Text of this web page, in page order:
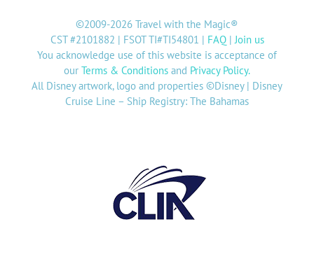
©2009-2026 Travel with the Magic®
CST #2101882 | FSOT TI#TI54801 | FAQ|Join us
You acknowledge use of this website is acceptance of
our Terms & Conditions and Privacy Policy.
All Disney artwork, logo and properties ©Disney | Disney
Cruise Line – Ship Registry: The Bahamas